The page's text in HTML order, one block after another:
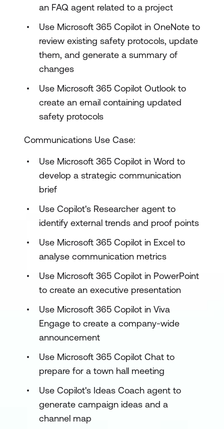
an FAQ agent related to a project
Use Microsoft 365 Copilot in OneNote to
review existing safety protocols, update
them, and generate a summary of
changes
Use Microsoft 365 Copilot Outlook to
create an email containing updated
safety protocols
Communications Use Case:
Use Microsoft 365 Copilot in Word to
develop a strategic communication
brief
Use Copilot's Researcher agent to
identify external trends and proof points
Use Microsoft 365 Copilot in Excel to
analyse communication metrics
Use Microsoft 365 Copilot in PowerPoint
to create an executive presentation
Use Microsoft 365 Copilot in Viva
Engage to create a company-wide
announcement
Use Microsoft 365 Copilot Chat to
prepare for a town hall meeting
Use Copilot's Ideas Coach agent to
generate campaign ideas and a
channel map